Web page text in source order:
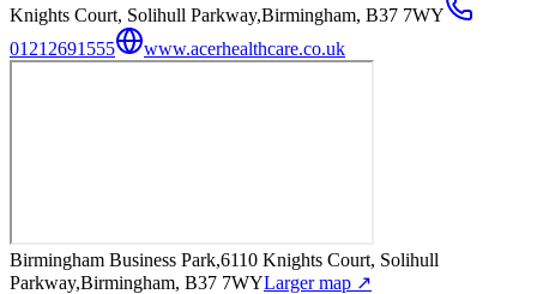
Knights Court, Solihull Parkway,Birmingham, B37 7WY
01212691555
www.acerhealthcare.co.uk
Birmingham Business Park,6110 Knights Court, Solihull
Parkway,Birmingham, B37 7WYLarger map ↗